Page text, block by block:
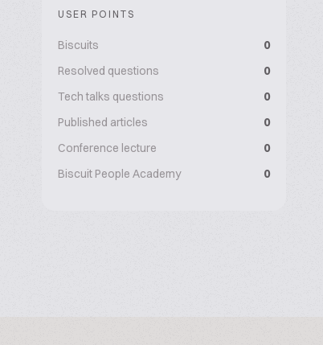
USER POINTS
Biscuits
0
Resolved questions
0
Tech talks questions
0
Published articles
0
Conference lecture
0
Biscuit People Academy
0